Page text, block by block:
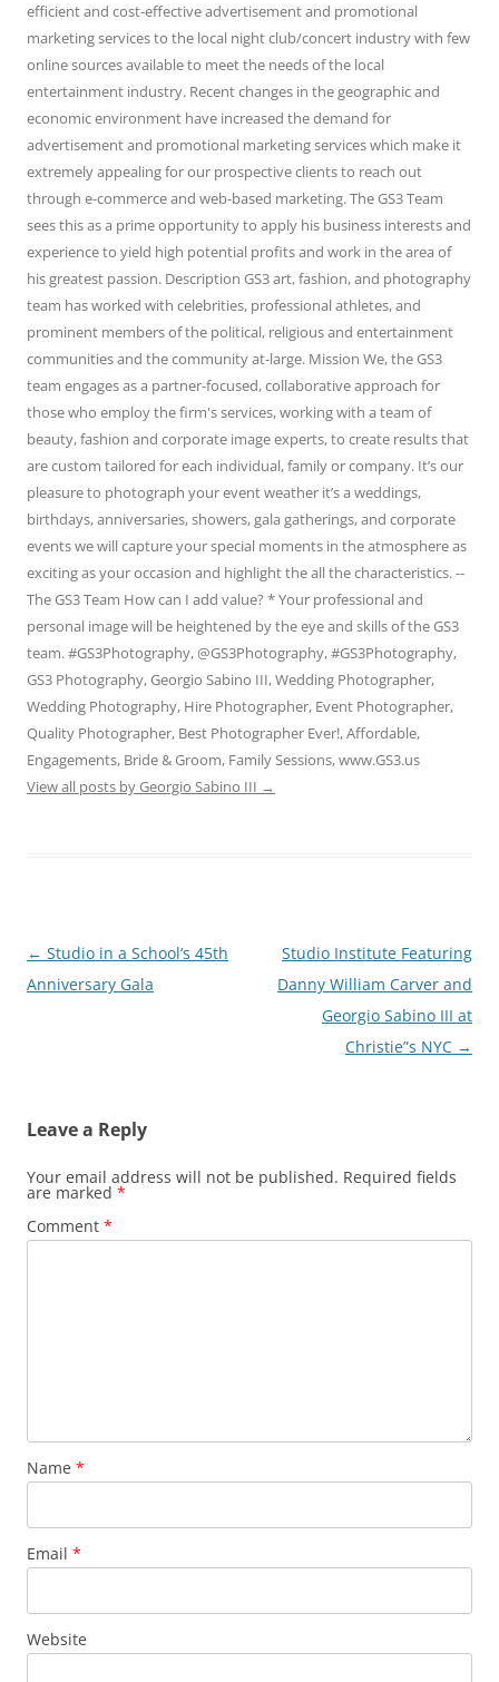
efficient and cost-effective advertisement and promotional
marketing services to the local night club/concert industry with few
online sources available to meet the needs of the local
entertainment industry. Recent changes in the geographic and
economic environment have increased the demand for
advertisement and promotional marketing services which make it
extremely appealing for our prospective clients to reach out
through e-commerce and web-based marketing. The GS3 Team
sees this as a prime opportunity to apply his business interests and
experience to yield high potential profits and work in the area of
his greatest passion. Description GS3 art, fashion, and photography
team has worked with celebrities, professional athletes, and
prominent members of the political, religious and entertainment
communities and the community at-large. Mission We, the GS3
team engages as a partner-focused, collaborative approach for
those who employ the firm's services, working with a team of
beauty, fashion and corporate image experts, to create results that
are custom tailored for each individual, family or company. It’s our
pleasure to photograph your event weather it’s a weddings,
birthdays, anniversaries, showers, gala gatherings, and corporate
events we will capture your special moments in the atmosphere as
exciting as your occasion and highlight the all the characteristics. --
The GS3 Team How can I add value? * Your professional and
personal image will be heightened by the eye and skills of the GS3
team. #GS3Photography, @GS3Photography, #GS3Photography,
GS3 Photography, Georgio Sabino III, Wedding Photographer,
Wedding Photography, Hire Photographer, Event Photographer,
Quality Photographer, Best Photographer Ever!, Affordable,
Engagements, Bride & Groom, Family Sessions, www.GS3.us
View all posts by Georgio Sabino III →
Post
navigation
← Studio in a School’s 45th
Anniversary Gala
Studio Institute Featuring
Danny William Carver and
Georgio Sabino III at
Christie”s NYC →
Leave a Reply
Your email address will not be published. Required fields
are marked *
Comment *
Name *
Email *
Website